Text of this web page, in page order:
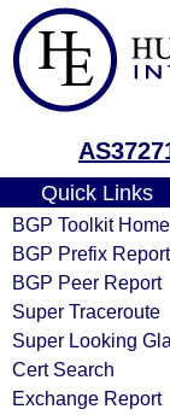
Quick Links
BGP Toolkit Home
BGP Prefix Report
BGP Peer Report
Super Traceroute
Super Looking
Cert Search
Exchange Report